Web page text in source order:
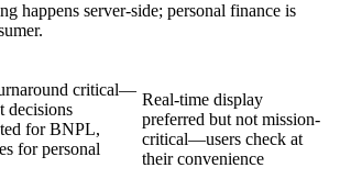
happens server-side; personal finance is
critical—
decisions
for BNPL,
for personal
Real-time display
preferred but not mission-
critical—users check at
their convenience